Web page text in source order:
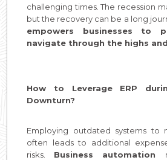
challenging times. The recession
but the recovery can be a long
empowers businesses to
navigate through the highs
How to Leverage ERP
Downturn?
Employing outdated systems to
often leads to additional
risks. Business automation